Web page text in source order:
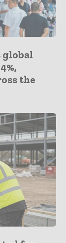
global
the